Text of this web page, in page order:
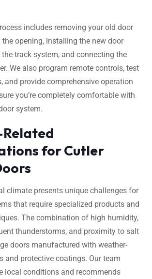
includes removing your old door
the opening, installing the new door
track system, and connecting the
We also program remote controls, test
and provide comprehensive operation
you’re completely comfortable with
system.
for Cutler
climate presents unique challenges for
that require specialized products and
The combination of high humidity,
thunderstorms, and proximity to salt
doors manufactured with weather-
and protective coatings. Our team
local conditions and recommends